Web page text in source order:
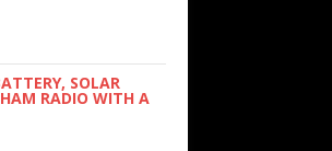
SOLAR
RADIO WITH A